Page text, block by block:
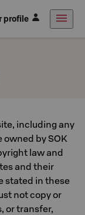
profile
including any
owned by SOK
law and
and their
stated in these
not copy or
or transfer,